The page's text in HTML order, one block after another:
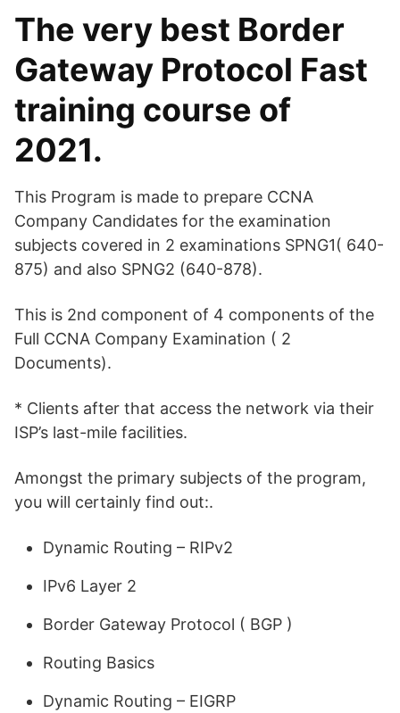
The very best Border
Gateway Protocol Fast
training course of
2021.
This Program is made to prepare CCNA
Company Candidates for the examination
subjects covered in 2 examinations SPNG1( 640-
875) and also SPNG2 (640-878).
This is 2nd component of 4 components of the
Full CCNA Company Examination ( 2
Documents).
* Clients after that access the network via their
ISP’s last-mile facilities.
Amongst the primary subjects of the program,
you will certainly find out:.
Dynamic Routing – RIPv2
IPv6 Layer 2
Border Gateway Protocol ( BGP )
Routing Basics
Dynamic Routing – EIGRP